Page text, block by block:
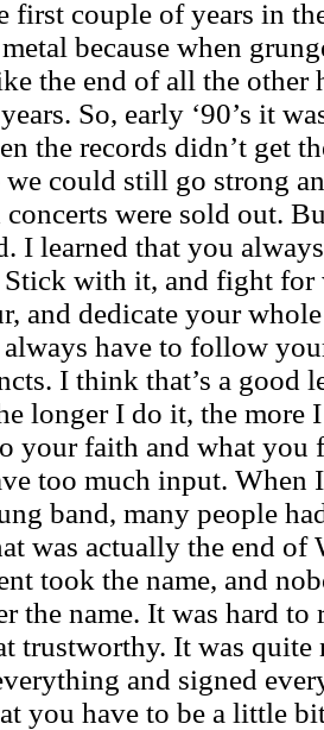
first couple of years in
because when
the end of all the other
So, early ‘90’s it
the records didn’t get
we could still go strong
concerts were sold out.
I learned that you
Stick with it, and fight
and dedicate your
have to follow
I think that’s a good
longer I do it, the more
your faith and what you
too much input. When
band, many people
was actually the end of
took the name, and
the name. It was hard to
trustworthy. It was quite
and signed
you have to be a little